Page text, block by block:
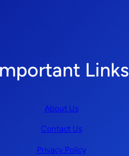
Links
About Us
Contact Us
Privacy Policy